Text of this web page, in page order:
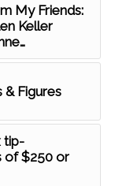
My Friends:
Keller
& Figures
tip-
of $250 or